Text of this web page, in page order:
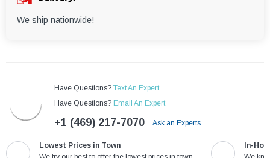
We ship nationwide!
Have Questions? Text An Expert
Have Questions? Email An Expert
+1 (469) 217-7070 Ask an Experts
Lowest Prices in Town
In-